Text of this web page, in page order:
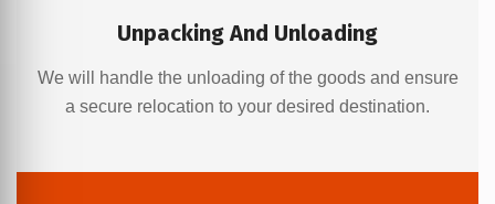
Unpacking And Unloading
We will handle the unloading of the goods and ensure
a secure relocation to your desired destination.